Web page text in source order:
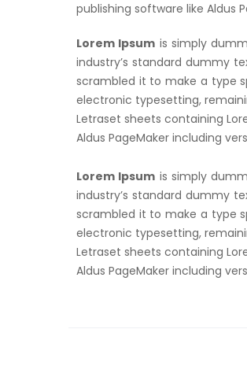
publishing software like Aldus
Lorem Ipsum is simply
industry’s standard dummy
scrambled it to make a type
electronic typesetting,
Letraset sheets containing
Aldus PageMaker including
Lorem Ipsum is simply
industry’s standard dummy
scrambled it to make a type
electronic typesetting,
Letraset sheets containing
Aldus PageMaker including